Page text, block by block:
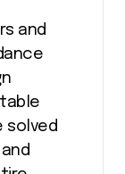
and
solved